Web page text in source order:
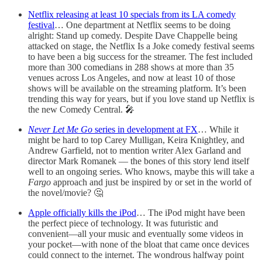
Netflix releasing at least 10 specials from its LA comedy
festival… One department at Netflix seems to be doing
alright: Stand up comedy. Despite Dave Chappelle being
attacked on stage, the Netflix Is a Joke comedy festival seems
to have been a big success for the streamer. The fest included
more than 300 comedians in 288 shows at more than 35
venues across Los Angeles, and now at least 10 of those
shows will be available on the streaming platform. It’s been
trending this way for years, but if you love stand up Netflix is
the new Comedy Central. 🎤
Never Let Me Go series in development at FX… While it
might be hard to top Carey Mulligan, Keira Knightley, and
Andrew Garfield, not to mention writer Alex Garland and
director Mark Romanek — the bones of this story lend itself
well to an ongoing series. Who knows, maybe this will take a
Fargo approach and just be inspired by or set in the world of
the novel/movie? 🤔
Apple officially kills the iPod… The iPod might have been
the perfect piece of technology. It was futuristic and
convenient—all your music and eventually some videos in
your pocket—with none of the bloat that came once devices
could connect to the internet. The wondrous halfway point